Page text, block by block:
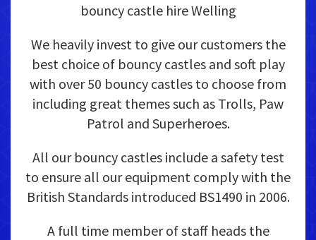
bouncy castle hire Welling
We heavily invest to give our customers the
best choice of bouncy castles and soft play
with over 50 bouncy castles to choose from
including great themes such as Trolls, Paw
Patrol and Superheroes.
All our bouncy castles include a safety test
to ensure all our equipment comply with the
British Standards introduced BS1490 in 2006.
A full time member of staff heads the